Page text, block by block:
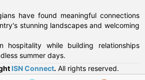
have found meaningful connections
stunning landscapes and welcoming
hospitality while building relationships
summer days.
ISN Connect. All rights reserved.